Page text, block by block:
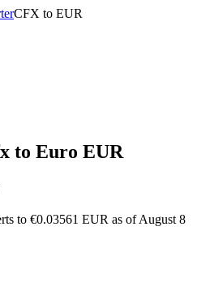
CFX to EUR
to Euro EUR
to €0.03561 EUR as of August 8